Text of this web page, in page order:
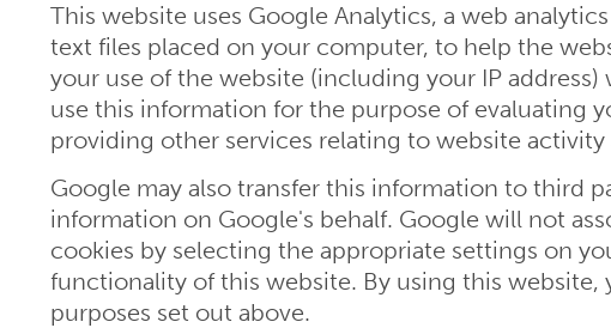
This website uses Google Analytics, a web
text files placed on your computer, to help the
your use of the website (including your IP
use this information for the purpose of evaluating
providing other services relating to website activity
Google may also transfer this information to third
information on Google's behalf. Google will not
cookies by selecting the appropriate settings on
functionality of this website. By using this
purposes set out above.